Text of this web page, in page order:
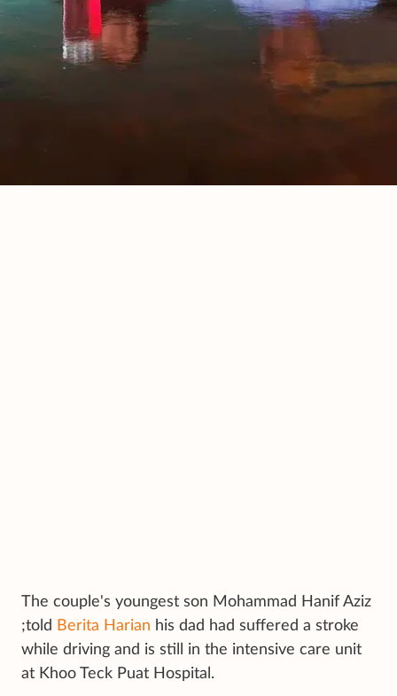
The couple's youngest son Mohammad Hanif Aziz
;told Berita Harian his dad had suffered a stroke
while driving and is still in the intensive care unit
at Khoo Teck Puat Hospital.